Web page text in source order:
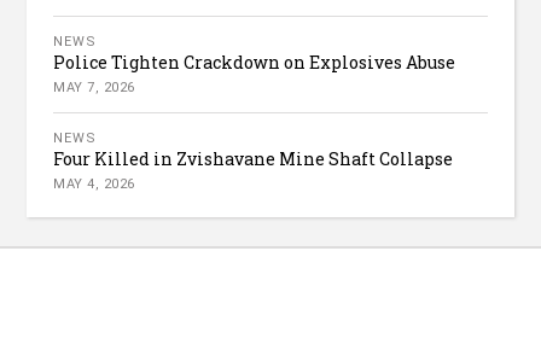
NEWS
Police Tighten Crackdown on Explosives Abuse
MAY 7, 2026
NEWS
Four Killed in Zvishavane Mine Shaft Collapse
MAY 4, 2026